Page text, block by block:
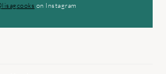
on Instagram